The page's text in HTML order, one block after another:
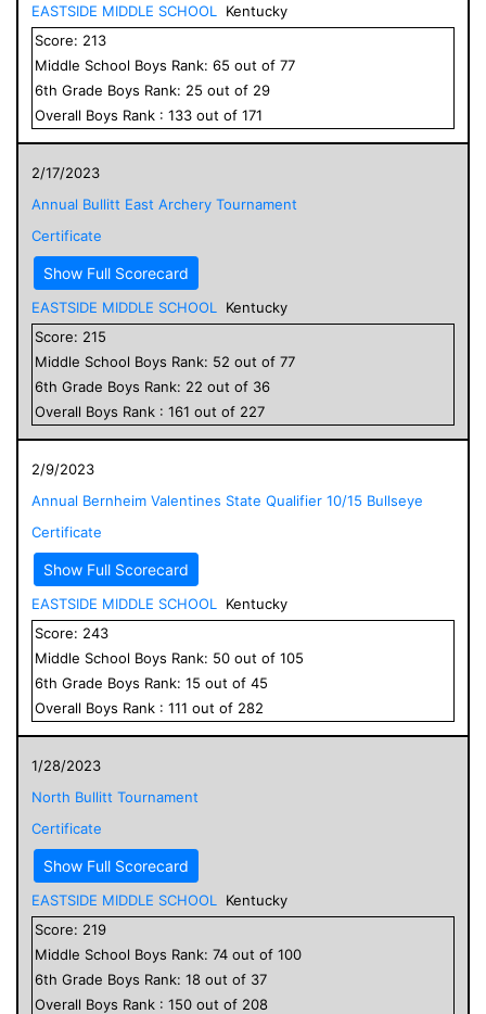
EASTSIDE MIDDLE SCHOOL
Kentucky
Score: 213
Middle School Boys Rank: 65 out of 77
6th Grade Boys Rank: 25 out of 29
Overall Boys Rank : 133 out of 171
2/17/2023
Annual Bullitt East Archery Tournament
Certificate
Show Full Scorecard
EASTSIDE MIDDLE SCHOOL
Kentucky
Score: 215
Middle School Boys Rank: 52 out of 77
6th Grade Boys Rank: 22 out of 36
Overall Boys Rank : 161 out of 227
2/9/2023
Annual Bernheim Valentines State Qualifier 10/15 Bullseye
Certificate
Show Full Scorecard
EASTSIDE MIDDLE SCHOOL
Kentucky
Score: 243
Middle School Boys Rank: 50 out of 105
6th Grade Boys Rank: 15 out of 45
Overall Boys Rank : 111 out of 282
1/28/2023
North Bullitt Tournament
Certificate
Show Full Scorecard
EASTSIDE MIDDLE SCHOOL
Kentucky
Score: 219
Middle School Boys Rank: 74 out of 100
6th Grade Boys Rank: 18 out of 37
Overall Boys Rank : 150 out of 208